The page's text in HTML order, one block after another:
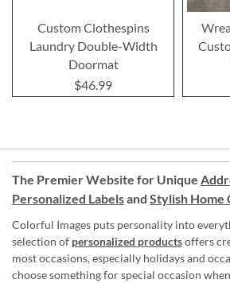
Custom Clothespins
Laundry Double-Width
Doormat
$46.99
The Premier Website for Unique
Personalized Labelsand Stylish
Colorful Images puts personality into
selection of personalized productsoffers
most occasions, especially holidays and
choose something for special occasion